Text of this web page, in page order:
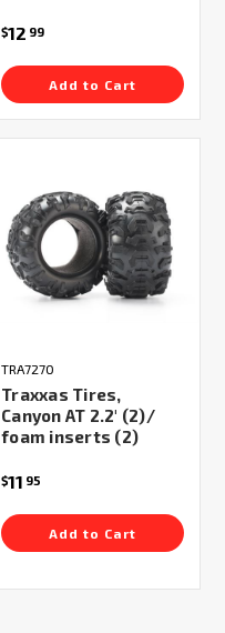
$12 99
Add to Cart
TRA7270
Traxxas Tires,
Canyon AT 2.2' (2)/
foam inserts (2)
$11 95
Add to Cart